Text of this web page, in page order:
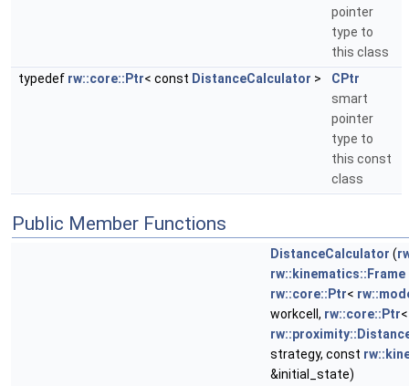
pointer
type to
this class
typedef rw::core::Ptr< const DistanceCalculator >
CPtr
smart
pointer
type to
this const
class
Public Member Functions
DistanceCalculator (
rw::kinematics::Frame
rw::core::Ptr<
workcell, rw::core::Ptr<
strategy, const
&initial_state)